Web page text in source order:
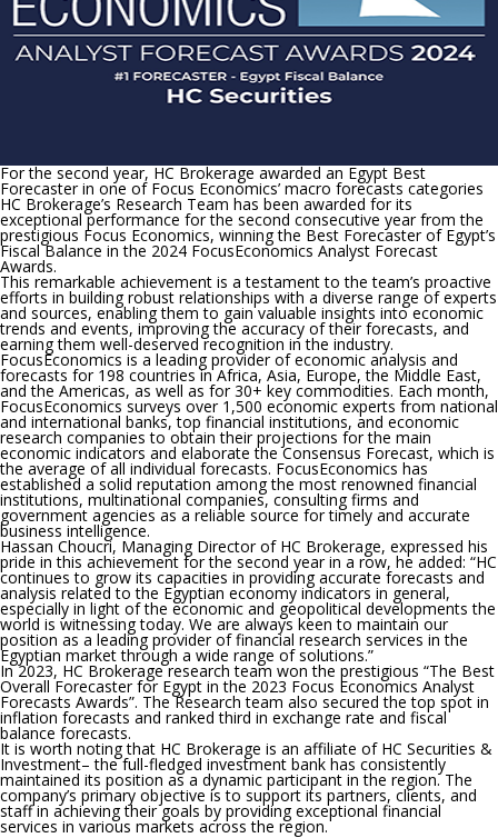
For the second year, HC Brokerage awarded an Egypt Best
Forecaster in one of Focus Economics’ macro forecasts categories
HC Brokerage’s Research Team has been awarded for its
exceptional performance for the second consecutive year from the
prestigious Focus Economics, winning the Best Forecaster of Egypt’s
Fiscal Balance in the 2024 FocusEconomics Analyst Forecast
Awards.
This remarkable achievement is a testament to the team’s proactive
efforts in building robust relationships with a diverse range of experts
and sources, enabling them to gain valuable insights into economic
trends and events, improving the accuracy of their forecasts, and
earning them well-deserved recognition in the industry.
FocusEconomics is a leading provider of economic analysis and
forecasts for 198 countries in Africa, Asia, Europe, the Middle East,
and the Americas, as well as for 30+ key commodities. Each month,
FocusEconomics surveys over 1,500 economic experts from national
and international banks, top financial institutions, and economic
research companies to obtain their projections for the main
economic indicators and elaborate the Consensus Forecast, which is
the average of all individual forecasts. FocusEconomics has
established a solid reputation among the most renowned financial
institutions, multinational companies, consulting firms and
government agencies as a reliable source for timely and accurate
business intelligence.
Hassan Choucri, Managing Director of HC Brokerage, expressed his
pride in this achievement for the second year in a row, he added: “HC
continues to grow its capacities in providing accurate forecasts and
analysis related to the Egyptian economy indicators in general,
especially in light of the economic and geopolitical developments the
world is witnessing today. We are always keen to maintain our
position as a leading provider of financial research services in the
Egyptian market through a wide range of solutions.”
In 2023, HC Brokerage research team won the prestigious “The Best
Overall Forecaster for Egypt in the 2023 Focus Economics Analyst
Forecasts Awards”. The Research team also secured the top spot in
inflation forecasts and ranked third in exchange rate and fiscal
balance forecasts.
It is worth noting that HC Brokerage is an affiliate of HC Securities &
Investment– the full-fledged investment bank has consistently
maintained its position as a dynamic participant in the region. The
company’s primary objective is to support its partners, clients, and
staff in achieving their goals by providing exceptional financial
services in various markets across the region.